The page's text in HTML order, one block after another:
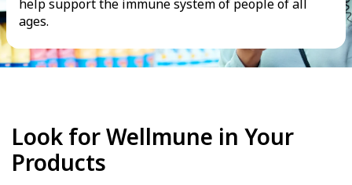
help support the immune system of people of all
ages.
Look for Wellmune in Your
Products